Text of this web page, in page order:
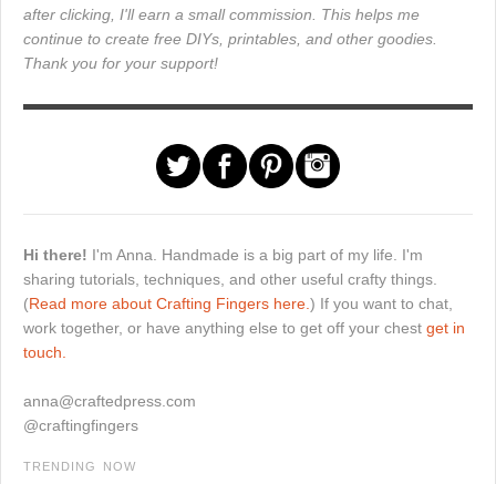
after clicking, I'll earn a small commission. This helps me
continue to create free DIYs, printables, and other goodies.
Thank you for your support!
Hi there! I'm Anna. Handmade is a big part of my life. I'm
sharing tutorials, techniques, and other useful crafty things.
(Read more about Crafting Fingers here. ) If you want to chat,
work together, or have anything else to get off your chest get in
touch.
anna@craftedpress.com
@craftingfingers
TRENDING NOW